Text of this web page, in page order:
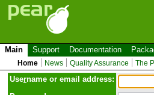
Main Support Documentation
Home News Quality Assurance The
Username or email address: